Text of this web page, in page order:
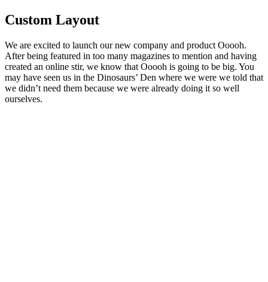
Custom Layout
We are excited to launch our new company and product Ooooh.
After being featured in too many magazines to mention and having
created an online stir, we know that Ooooh is going to be big. You
may have seen us in the Dinosaurs’ Den where we were we told that
we didn’t need them because we were already doing it so well
ourselves.